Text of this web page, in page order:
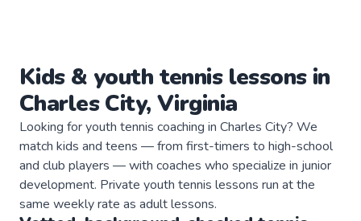
Kids & youth tennislessons in
Charles City,Virginia
Looking for youth tennis coaching in Charles City? We
match kids and teens — from first-timers to high-school
and club players — with coaches who specialize in junior
development. Private youth tennis lessons run at the
same weekly rate as adult lessons.